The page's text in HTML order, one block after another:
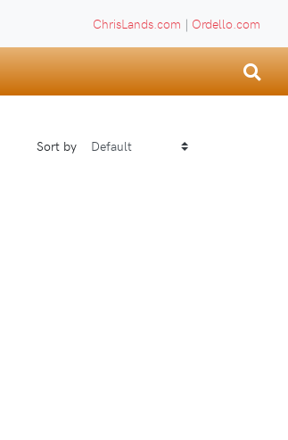
ChrisLands.com | Ordello.com
Sort by